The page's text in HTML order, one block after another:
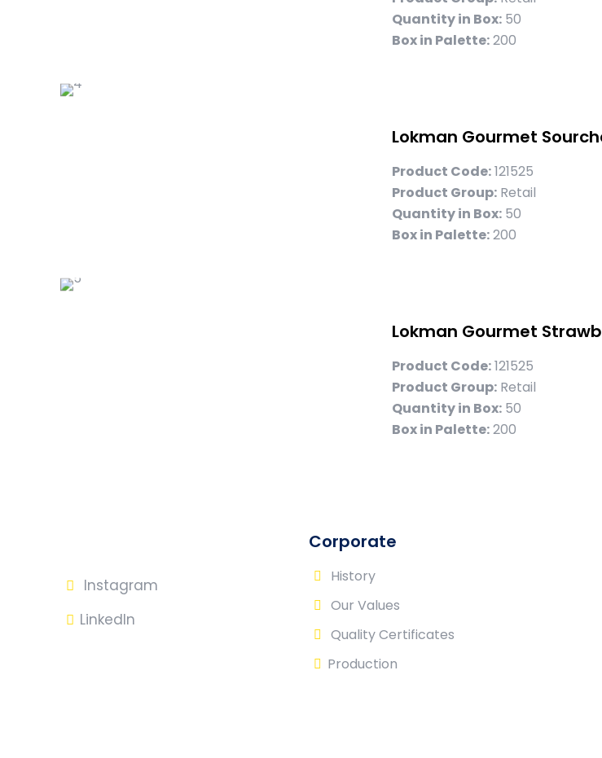
Quantity in Box:50
Box in Palette:200
Lokman Gourmet
Product Code:121525
Product Group:Retail
Quantity in Box:50
Box in Palette:200
Lokman Gourmet
Product Code:121525
Product Group:Retail
Quantity in Box:50
Box in Palette:200
Instagram
LinkedIn
Corporate
History
Our Values
Quality Certificates
Production